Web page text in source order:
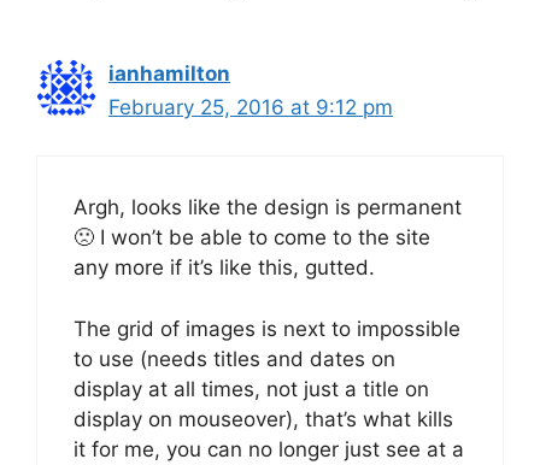
ianhamilton
February 25, 2016 at 9:12 pm
Argh, looks like the design is permanent
🙁 I won’t be able to come to the site
any more if it’s like this, gutted.
The grid of images is next to impossible
to use (needs titles and dates on
display at all times, not just a title on
display on mouseover), that’s what kills
it for me, you can no longer just see at a